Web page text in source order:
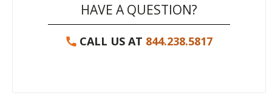
HAVE A QUESTION?
CALL US AT 844.238.5817